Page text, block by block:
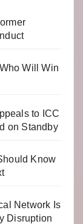
Will Win
to ICC
on Standby
Know
Network Is
Disruption